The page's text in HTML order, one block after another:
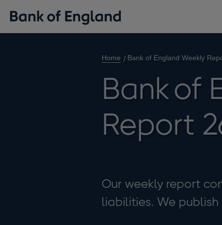
Home Bank of England Weekly
Bank of
Report
Our weekly report
liabilities. We publish